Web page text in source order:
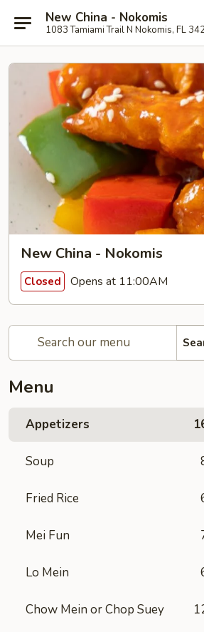
New China - Nokomis
1083 Tamiami Trail N Nokomis, FL
New China - Nokomis
Closed Opens at 11:00AM
Menu
Appetizers
Soup
Fried Rice
Mei Fun
Lo Mein
Chow Mein or Chop Suey